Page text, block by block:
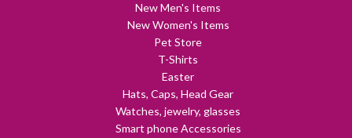
New Men's Items
New Women's Items
Pet Store
T-Shirts
Easter
Hats, Caps, Head Gear
Watches, jewelry, glasses
Smart phone Accessories